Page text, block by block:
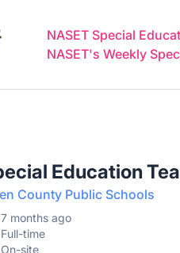
NASET Special
NASET's Weekly
Education
County Public Schools
7 months ago
Full-time
On-site